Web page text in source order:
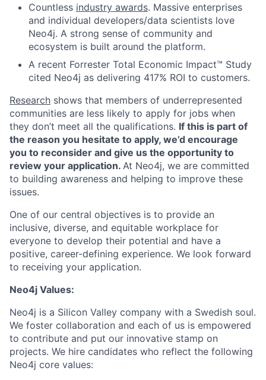
Countless industry awards. Massive enterprises
and individual developers/data scientists love
Neo4j. A strong sense of community and
ecosystem is built around the platform.
A recent Forrester Total Economic Impact™ Study
cited Neo4j as delivering 417% ROI to customers.
Research shows that members of underrepresented
communities are less likely to apply for jobs when
they don’t meet all the qualifications. If this is part of
the reason you hesitate to apply, we’d encourage
you to reconsider and give us the opportunity to
review your application. At Neo4j, we are committed
to building awareness and helping to improve these
issues.
One of our central objectives is to provide an
inclusive, diverse, and equitable workplace for
everyone to develop their potential and have a
positive, career-defining experience. We look forward
to receiving your application.
Neo4j Values:
Neo4j is a Silicon Valley company with a Swedish soul.
We foster collaboration and each of us is empowered
to contribute and put our innovative stamp on
projects. We hire candidates who reflect the following
Neo4j core values: